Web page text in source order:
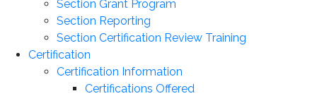
Section Grant Program
Section Reporting
Section Certification Review Training
Certification
Certification Information
Certifications Offered